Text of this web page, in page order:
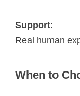
Support:
Real human
When to